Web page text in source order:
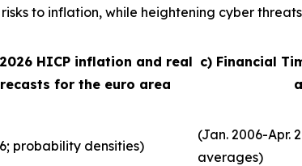
to inflation, while heightening cyber
HICP inflation and real
for the euro area
c) Financial
probability densities)
(Jan. 2006-Apr.
averages)